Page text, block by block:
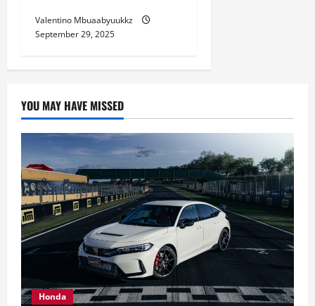
Valentino Mbuaabyuukkz
September 29, 2025
YOU MAY HAVE MISSED
Honda